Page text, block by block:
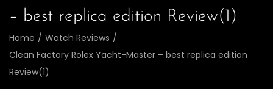
– best replica edition Review(1)
Home / Watch Reviews /
Clean Factory Rolex Yacht-Master – best replica edition
Review(1)